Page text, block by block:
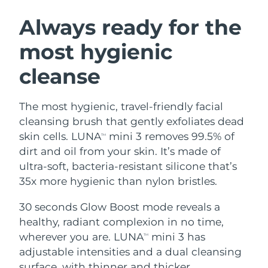
Always ready for the
most hygienic
cleanse
The most hygienic, travel-friendly facial
cleansing brush that gently exfoliates dead
skin cells. LUNATM
mini 3 removes 99.5% of
dirt and oil from your skin. It’s made of
ultra-soft, bacteria-resistant silicone that’s
35x more hygienic than nylon bristles.
30 seconds Glow Boost mode reveals a
healthy, radiant complexion in no time,
wherever you are. LUNATM
mini 3 has
adjustable intensities and a dual cleansing
Facial cleansing
Anti-aging massage
LUNA™ 4 plus
Massage, LED heating
LUNA™ 4 MEN
For men, anti-aging massage
Microcurrent toning
BEAR™ 2 go
Microcurrent toning on-the-go
BEAR™ 2 eyes & lips
Microcurrent line smoothing device
Hydration
UFO™ 3 bundle
Deep facial hydration
UFO™ 3 LED
Near-infrared and red light therapy
device
Oral care
issa™ 4
Hybrid silicone sonic toothbrush
issa™ 4 plus
Smart hybrid silicone sonic toothbrush
FAQ™ ANTI-AGING TREATMENTS
Anti-aging LED treatments
NEW
Austria Delivery estimate:
Bahrain Delivery estimate:
Belgium
Bermuda Delivery estimate:8/17/26
Bosnia &
Herzegovina
Delivery estimate:8/14/26
Brunei Delivery estimate:8/16/26
Bulgaria
Canada Delivery estimate:8/15/26
Chile Delivery estimate:8/15/26